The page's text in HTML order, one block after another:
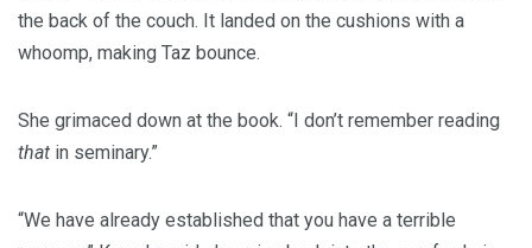
the back of the couch. It landed on the cushions with a
whoomp, making Taz bounce.
She grimaced down at the book. “I don’t remember reading
that in seminary.”
“We have already established that you have a terrible